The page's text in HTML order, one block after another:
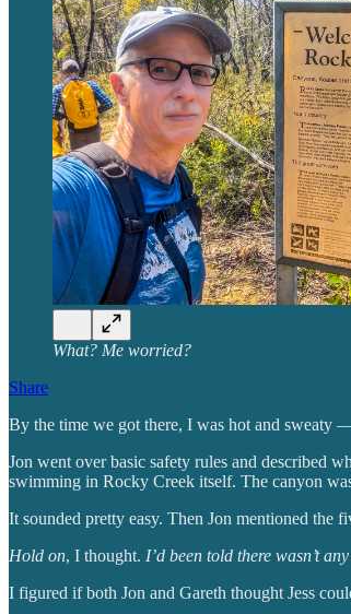
What? Me worried?
Share
By the time we got there, I was hot and sweaty
Jon went over basic safety rules and described
swimming in Rocky Creek itself. The canyon
It sounded pretty easy. Then Jon mentioned the
Hold on, I thought. I’d been told there wasn’t
I figured if both Jon and Gareth thought Jess